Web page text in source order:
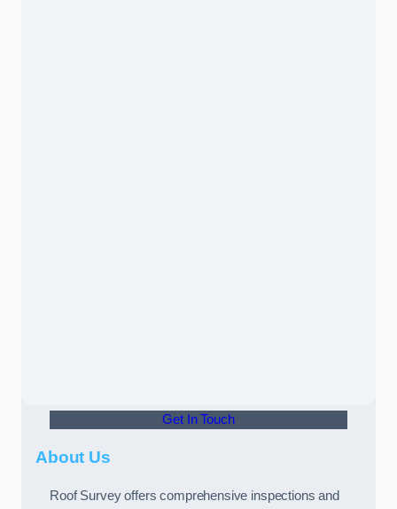
Get In Touch
About Us
Roof Survey offers comprehensive inspections and